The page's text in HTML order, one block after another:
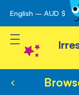
Skip
to
Content
English – AUD $
Toggle Nav